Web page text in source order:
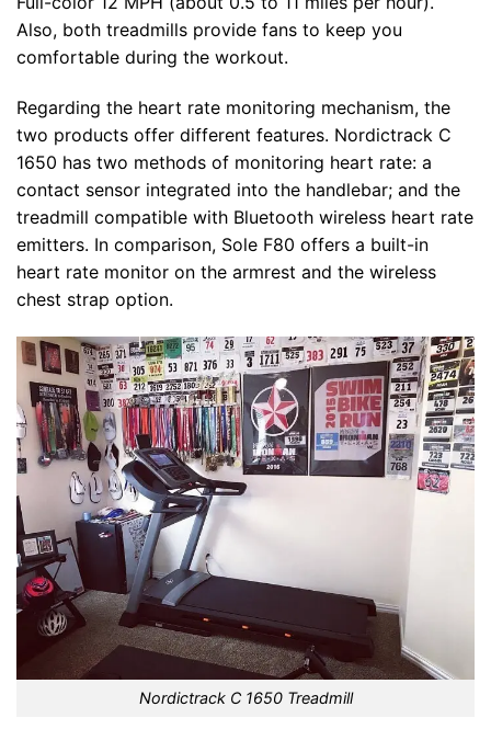
Also, both treadmills provide fans to keep you
comfortable during the workout.
Regarding the heart rate monitoring mechanism, the
two products offer different features. Nordictrack C
1650 has two methods of monitoring heart rate: a
contact sensor integrated into the handlebar; and the
treadmill compatible with Bluetooth wireless heart rate
emitters. In comparison, Sole F80 offers a built-in
heart rate monitor on the armrest and the wireless
chest strap option.
Nordictrack C 1650 Treadmill